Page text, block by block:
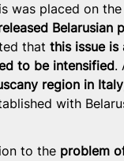
was placed on the
Belarusian
that this issue
to be intensified.
region in Italy
with
to the problem